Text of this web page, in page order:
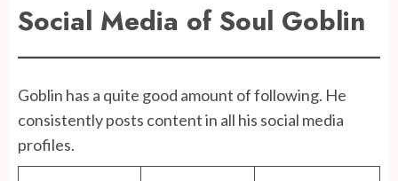
Social Media of Soul Goblin
Goblin has a quite good amount of following. He
consistently posts content in all his social media
profiles.